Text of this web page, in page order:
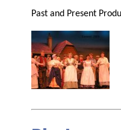
Past and Present